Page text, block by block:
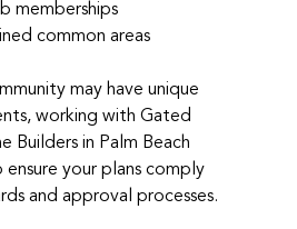
memberships
common areas
may have unique
working with Gated
Builders in Palm Beach
ensure your plans comply
and approval processes.